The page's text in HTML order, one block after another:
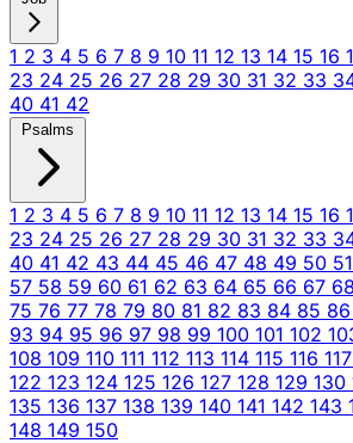
1 2 3 4 5 6 7 8 9 10 11 12 13 14 15 16
23 24 25 26 27 28 29 30 31 32 33
40 41 42
Psalms
1 2 3 4 5 6 7 8 9 10 11 12 13 14 15 16
23 24 25 26 27 28 29 30 31 32 33
40 41 42 43 44 45 46 47 48 49 50 51
57 58 59 60 61 62 63 64 65 66 67 68
75 76 77 78 79 80 81 82 83 84 85 86
93 94 95 96 97 98 99 100 101 102
108 109 110 111 112 113 114 115 116 117
122 123 124 125 126 127 128 129 130
135 136 137 138 139 140 141 142 143
148 149 150